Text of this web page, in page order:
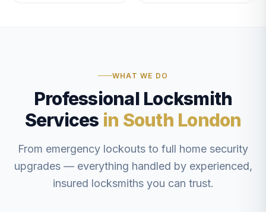
WHAT WE DO
Professional Locksmith
Services in South London
From emergency lockouts to full home security
upgrades — everything handled by experienced,
insured locksmiths you can trust.